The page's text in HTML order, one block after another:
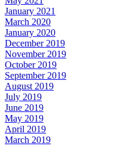
January 2021
March 2020
January 2020
December 2019
November 2019
October 2019
September 2019
August 2019
July 2019
June 2019
May 2019
April 2019
March 2019